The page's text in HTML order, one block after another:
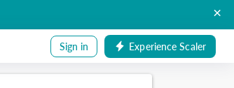
×
Sign in Experience Scaler